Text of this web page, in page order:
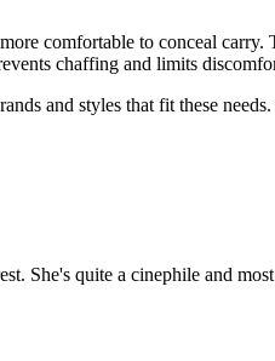
comfortable to conceal carry.
chaffing and limits
and styles that fit these
She's quite a cinephile and